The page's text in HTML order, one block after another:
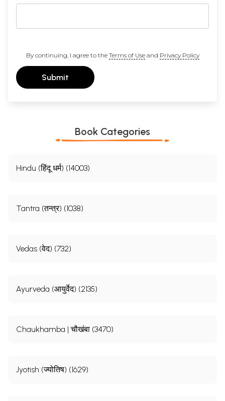
By continuing, I agree to the Terms of Useand Privacy Policy
Submit
Book Categories
Hindu (हिंदू धर्म) (14003)
Tantra (तन्त्र) (1038)
Vedas (वेद) (732)
Ayurveda (आयुर्वेद) (2135)
Chaukhamba | चौखंबा (3470)
Jyotish (ज्योतिष) (1629)